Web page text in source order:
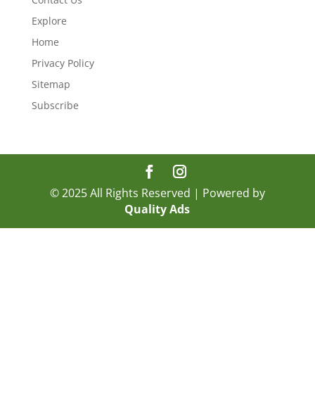
Explore
Home
Privacy Policy
Sitemap
Subscribe
© 2025 All Rights Reserved | Powered by
Quality Ads